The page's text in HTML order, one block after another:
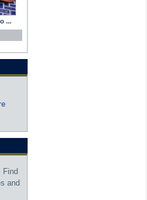
...
Find
and